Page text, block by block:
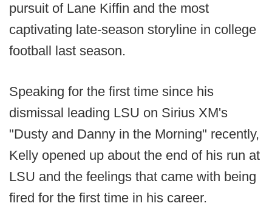
pursuit of Lane Kiffin and the most
captivating late-season storyline in college
football last season.
Speaking for the first time since his
dismissal leading LSU on Sirius XM's
"Dusty and Danny in the Morning" recently,
Kelly opened up about the end of his run at
LSU and the feelings that came with being
fired for the first time in his career.